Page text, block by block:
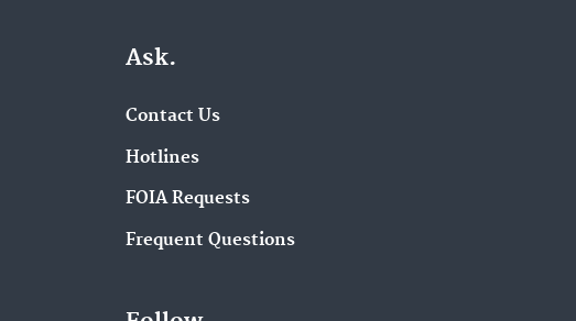
Ask.
Contact Us
Hotlines
FOIA Requests
Frequent Questions